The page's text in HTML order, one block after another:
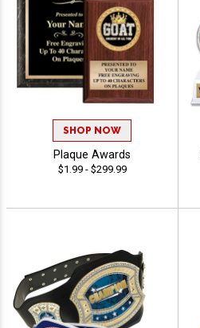
SHOP NOW
Plaque Awards
$1.99 - $299.99